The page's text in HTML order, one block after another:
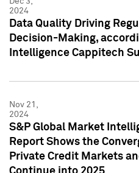
2024
Data Quality Driving
Decision-Making,
Intelligence Cappitech
Nov 21,
2024
S&P Global Market
Report Shows the
Private Credit Markets